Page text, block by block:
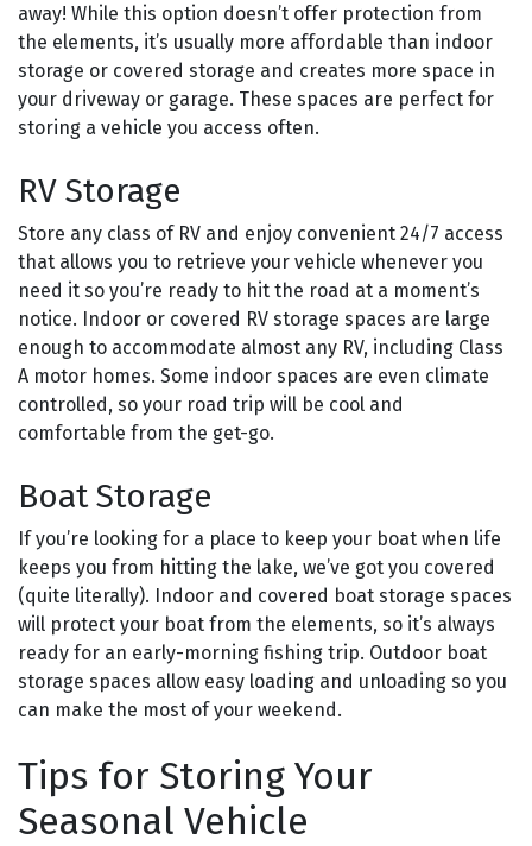
away! While this option doesn’t offer protection from
the elements, it’s usually more affordable than indoor
storage or covered storage and creates more space in
your driveway or garage. These spaces are perfect for
storing a vehicle you access often.
RV Storage
Store any class of RV and enjoy convenient 24/7 access
that allows you to retrieve your vehicle whenever you
need it so you’re ready to hit the road at a moment’s
notice. Indoor or covered RV storage spaces are large
enough to accommodate almost any RV, including Class
A motor homes. Some indoor spaces are even climate
controlled, so your road trip will be cool and
comfortable from the get-go.
Boat Storage
If you’re looking for a place to keep your boat when life
keeps you from hitting the lake, we’ve got you covered
(quite literally). Indoor and covered boat storage spaces
will protect your boat from the elements, so it’s always
ready for an early-morning fishing trip. Outdoor boat
storage spaces allow easy loading and unloading so you
can make the most of your weekend.
Tips for Storing Your
Seasonal Vehicle